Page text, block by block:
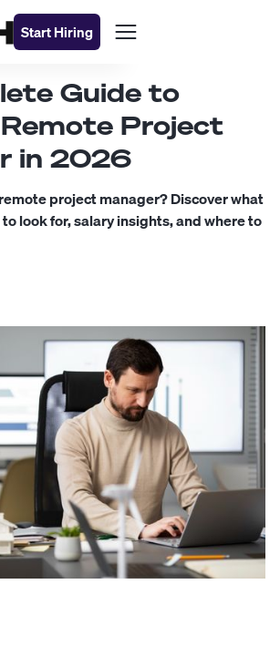
Start Hiring
Guide to
Project
in 2026
project manager? Discover what
look for, salary insights, and where to